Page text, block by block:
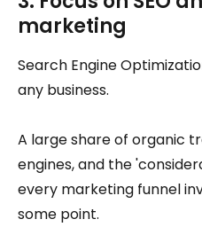
marketing
Search Engine
any business.
A large share of organic
engines, and the
every marketing funnel
some point.